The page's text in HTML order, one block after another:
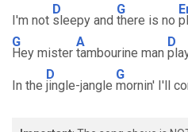
I'm not
D
sleepy and
G
there is no
G
Hey mister
A
tambourine man
D
In the
D
jingle-jangle
G
mornin' I'll